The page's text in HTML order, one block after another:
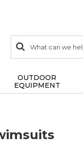
search
items
Search:
OUTDOOR
EQUIPMENT